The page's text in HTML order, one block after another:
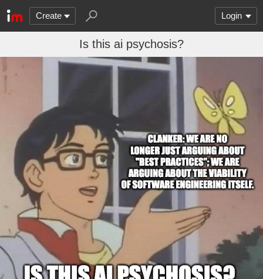
Create Login
Is this ai psychosis?